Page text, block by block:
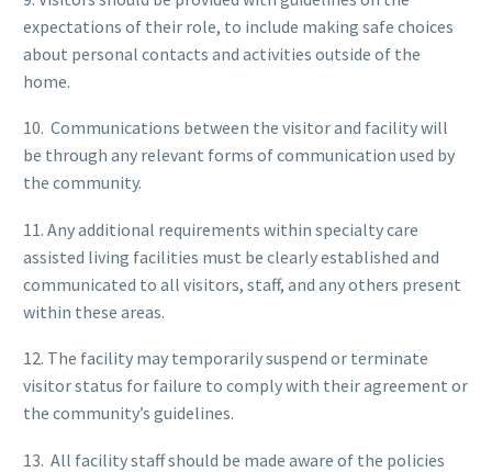
expectations of their role, to include making safe choices
about personal contacts and activities outside of the
home.
10. Communications between the visitor and facility will
be through any relevant forms of communication used by
the community.
11. Any additional requirements within specialty care
assisted living facilities must be clearly established and
communicated to all visitors, staff, and any others present
within these areas.
12. The facility may temporarily suspend or terminate
visitor status for failure to comply with their agreement or
the community’s guidelines.
13. All facility staff should be made aware of the policies